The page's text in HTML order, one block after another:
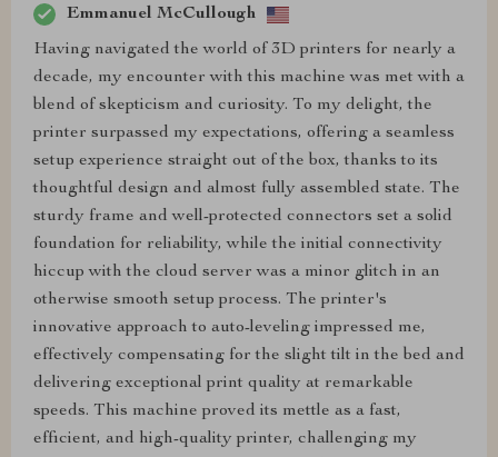
Emmanuel McCullough
Having navigated the world of 3D printers for nearly a
decade, my encounter with this machine was met with a
blend of skepticism and curiosity. To my delight, the
printer surpassed my expectations, offering a seamless
setup experience straight out of the box, thanks to its
thoughtful design and almost fully assembled state. The
sturdy frame and well-protected connectors set a solid
foundation for reliability, while the initial connectivity
hiccup with the cloud server was a minor glitch in an
otherwise smooth setup process. The printer's
innovative approach to auto-leveling impressed me,
effectively compensating for the slight tilt in the bed and
delivering exceptional print quality at remarkable
speeds. This machine proved its mettle as a fast,
efficient, and high-quality printer, challenging my